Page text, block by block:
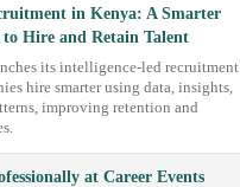
in Kenya: A Smarter
Hire and Retain Talent
its intelligence-led recruitment
hire smarter using data, insights,
improving retention and
at Career Events